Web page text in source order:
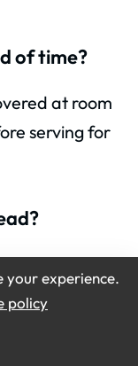
of time?
at room
serving for
minutes.
for easy
your experience.
policy